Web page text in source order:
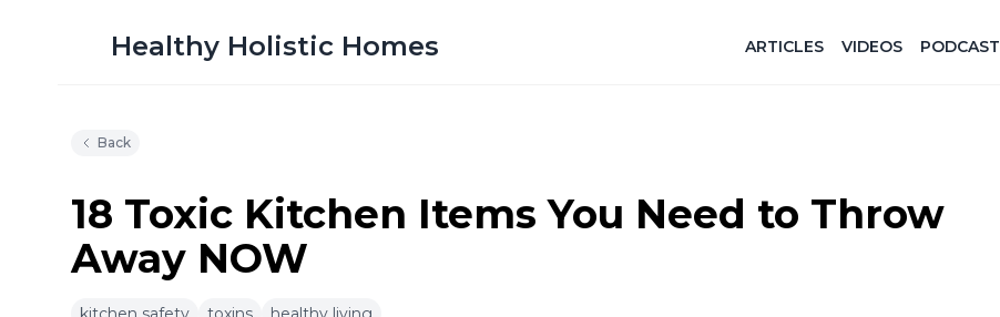
Healthy Holistic Homes ARTICLES VIDEOS PODCAST
Back
9m 10s
18 Toxic Kitchen Items You Need to Throw
Away NOW